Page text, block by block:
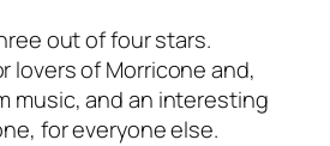
out of four stars.
lovers of Morricone and,
music, and an interesting
for everyone else.